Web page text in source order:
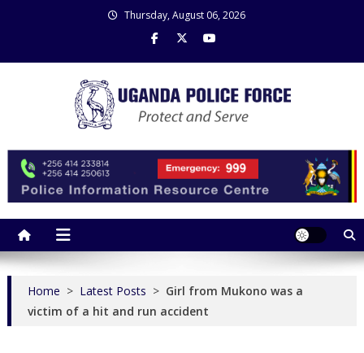
Thursday, August 06, 2026
Home > Latest Posts > Girl from Mukono was a
victim of a hit and run accident